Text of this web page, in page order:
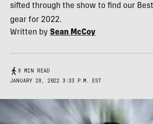
sifted through the show to find our
gear for 2022.
Written by Sean McCoy
8 MIN READ
JANUARY 28, 2022 3:33 P.M. EST